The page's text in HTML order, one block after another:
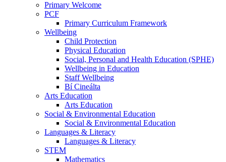
Primary Welcome
PCF
Primary Curriculum Framework
Wellbeing
Child Protection
Physical Education
Social, Personal and Health Education (SPHE)
Wellbeing in Education
Staff Wellbeing
Bí Cineálta
Arts Education
Arts Education
Social & Environmental Education
Social & Environmental Education
Languages & Literacy
Languages & Literacy
STEM
Mathematics